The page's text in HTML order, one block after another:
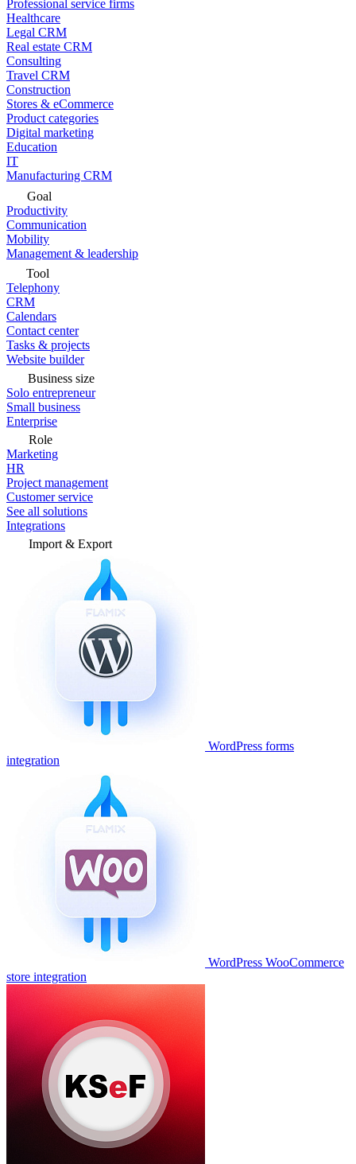
Professional service firms
Healthcare
Legal CRM
Real estate CRM
Consulting
Travel CRM
Construction
Stores & eCommerce
Product categories
Digital marketing
Education
IT
Manufacturing CRM
Goal
Productivity
Communication
Mobility
Management & leadership
Tool
Telephony
CRM
Calendars
Contact center
Tasks & projects
Website builder
Business size
Solo entrepreneur
Small business
Enterprise
Role
Marketing
HR
Project management
Customer service
See all solutions
Integrations
Import & Export
WordPress forms
integration
WordPress WooCommerce
store integration